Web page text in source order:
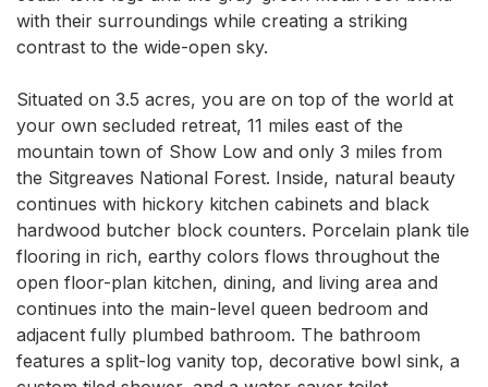
with their surroundings while creating a striking
contrast to the wide-open sky.
Situated on 3.5 acres, you are on top of the world at
your own secluded retreat, 11 miles east of the
mountain town of Show Low and only 3 miles from
the Sitgreaves National Forest. Inside, natural beauty
continues with hickory kitchen cabinets and black
hardwood butcher block counters. Porcelain plank tile
flooring in rich, earthy colors flows throughout the
open floor-plan kitchen, dining, and living area and
continues into the main-level queen bedroom and
adjacent fully plumbed bathroom. The bathroom
features a split-log vanity top, decorative bowl sink, a